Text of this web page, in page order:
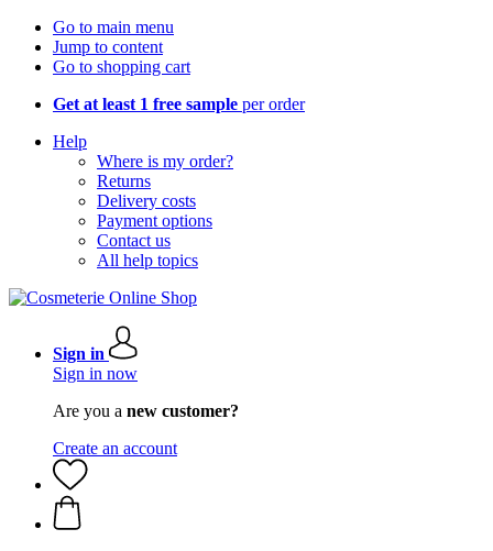
Go to main menu
Jump to content
Go to shopping cart
Get at least 1 free sample per order
Help
Where is my order?
Returns
Delivery costs
Payment options
Contact us
All help topics
Sign in
Sign in now
Are you a new customer?
Create an account